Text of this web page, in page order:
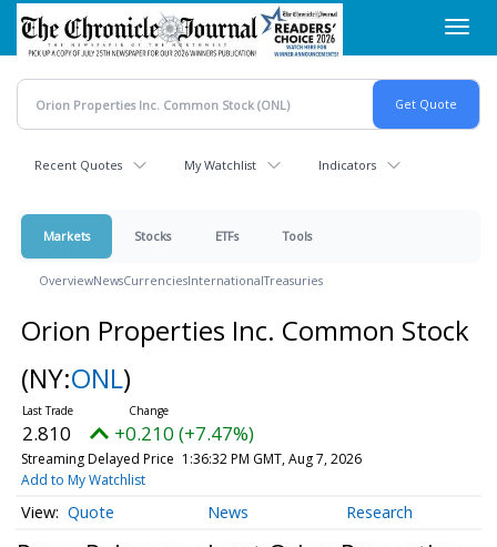
Skip
main
content
Recent Quotes My Watchlist Indicators
Markets Stocks ETFs Tools
OverviewNewsCurrenciesInternationalTreasuries
Orion Properties Inc. Common Stock
(NY:ONL)
2.810 +0.210 (+7.47%)
Streaming Delayed Price 1:36:32 PM GMT, Aug 7, 2026
Add to My Watchlist
Quote News Research